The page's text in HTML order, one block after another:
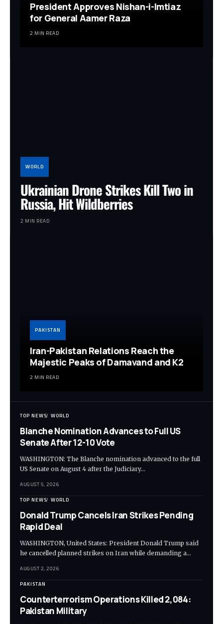
President Approves Nishan-i-Imtiaz
for General Aamer Raza
2 MIN READ
WORLD
Ukrainian Drone Strikes Kill Two in
Russia, Hit Wildberries
2 MIN READ
PAKISTAN
Iran-Pakistan Relations Reach the
Majestic Peaks of Damavand and K2
2 MIN READ
TOP NEWS WORLD
Blanche Nomination Advances to Full US
Senate After 12-10 Vote
WASHINGTON: The Blanche nomination advanced to the full
US Senate on August 4 after the Judiciary…
AUGUST 5, 2026
TOP NEWS WORLD
Donald Trump Cancels Iran Strikes Pending
Rapid Deal
WASHINGTON, United States: President Donald Trump said
he cancelled planned strikes on Iran while demanding a…
AUGUST 2, 2026
PAKISTAN
Counterterrorism Operations Killed 2,084:
Pakistan Military